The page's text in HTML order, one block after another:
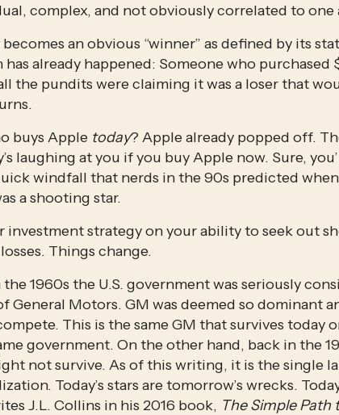
complex, and not obviously correlated to one
an obvious “winner” as defined by its
already happened: Someone who
the pundits were claiming it was a loser that
buys Apple today? Apple already popped off.
laughing at you if you buy Apple now. Sure,
windfall that nerds in the 90s predicted
a shooting star.
investment strategy on your ability to seek out
Things change.
the 1960s the U.S. government was seriously
General Motors. GM was deemed so dominant
This is the same GM that survives today
government. On the other hand, back in the
not survive. As of this writing, it is the single
Today’s stars are tomorrow’s wrecks.
J.L. Collins in his 2016 book, The Simple Path